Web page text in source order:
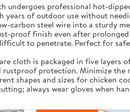
professional hot-
of outdoor use without
carbon steel wire into a sturdy
proof finish even after
to penetrate. Perfect for
cloth is packaged in five layers
protection. Minimize the
shapes and sizes for chicken
always wear gloves when